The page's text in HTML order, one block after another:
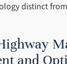
distinct
and